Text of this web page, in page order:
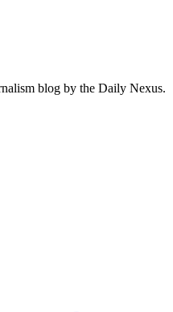
blog by the Daily Nexus.